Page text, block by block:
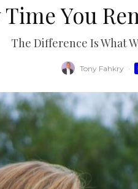
You
The Difference Is What
Tony Fahkry ·